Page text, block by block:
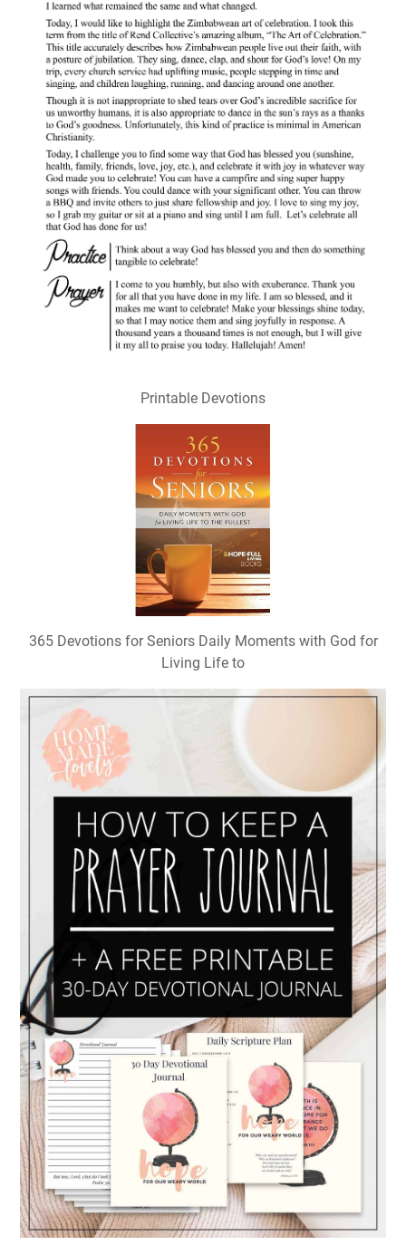
Printable Devotions
365 Devotions for Seniors Daily Moments with God for
Living Life to